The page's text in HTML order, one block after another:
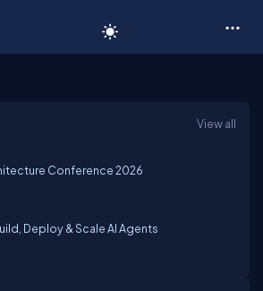
View all
Conference 2026
Deploy & Scale AI Agents